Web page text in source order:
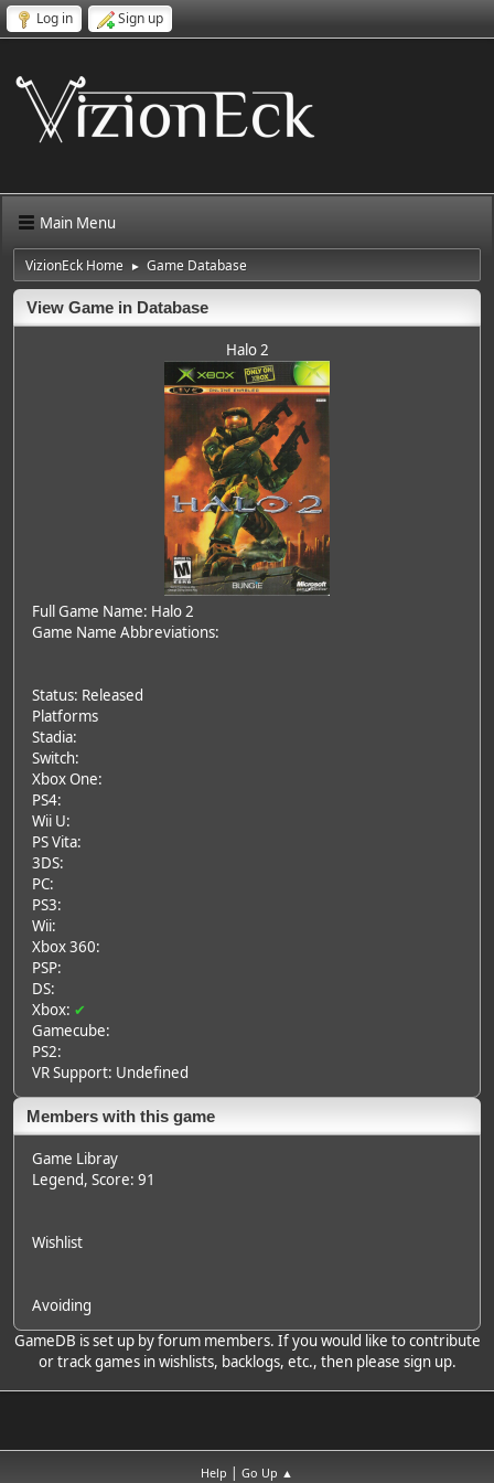
Log in Sign up
Main Menu
VizionEck Home ► Game Database
View Game in Database
Halo 2
Full Game Name: Halo 2
Game Name Abbreviations:
Status: Released
Platforms
Stadia:
Switch:
Xbox One:
PS4:
Wii U:
PS Vita:
3DS:
PC:
PS3:
Wii:
Xbox 360:
PSP:
DS:
Xbox: ✔
Gamecube:
PS2:
VR Support: Undefined
Members with this game
Game Libray
Legend, Score: 91
Wishlist
Avoiding
GameDB is set up by forum members. If you would like to contribute
or track games in wishlists, backlogs, etc., then please sign up.
Help | Go Up ▲